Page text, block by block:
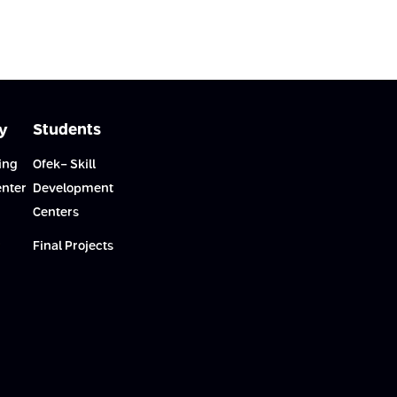
Students
Ofek- Skill
Development
Centers
Final Projects